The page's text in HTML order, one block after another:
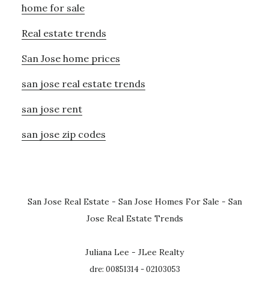
home for sale
Real estate trends
San Jose home prices
san jose real estate trends
san jose rent
san jose zip codes
San Jose Real Estate - San Jose Homes For Sale - San
Jose Real Estate Trends
Juliana Lee - JLee Realty
dre: 00851314 - 02103053